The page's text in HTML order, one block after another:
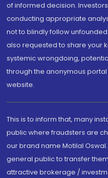
of informed decision.
conducting appropriate
not to blindly follow
also requested to share your
systemic wrongdoing,
through the anonymous portal
website.
This is to inform that, many
public where fraudsters are
our brand name Motilal
general public to transfer
attractive brokerage /